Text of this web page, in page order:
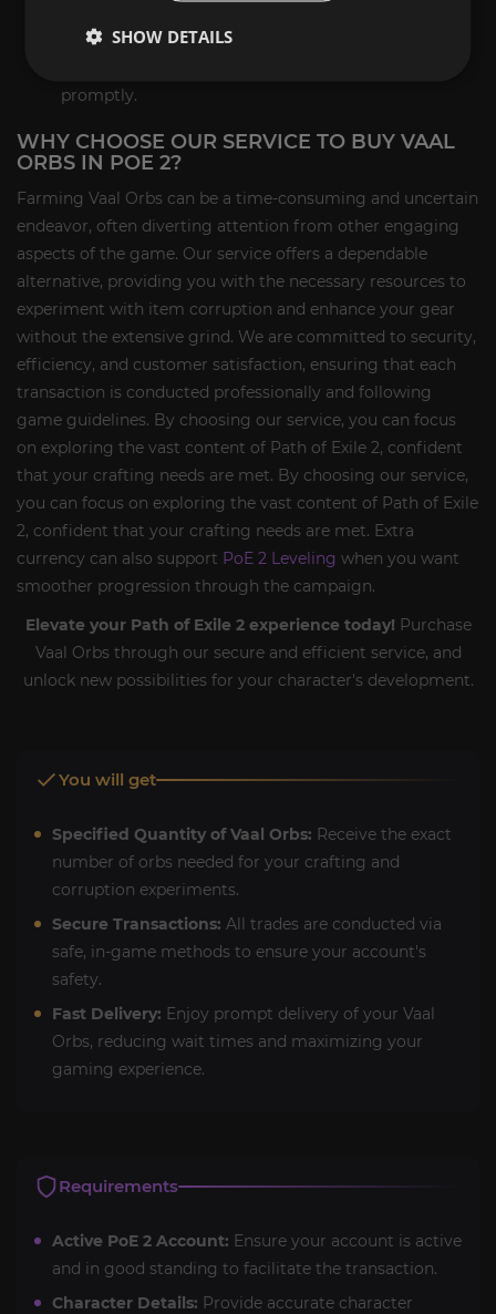
Receipt of Vaal Orbs:Meet our representative in-
promptly.
WHY CHOOSE OUR SERVICE TO BUY VAAL
ORBS IN POE 2?
Farming Vaal Orbs can be a time-consuming and uncertain
endeavor, often diverting attention from other engaging
aspects of the game. Our service offers a dependable
alternative, providing you with the necessary resources to
experiment with item corruption and enhance your gear
without the extensive grind. We are committed to security,
efficiency, and customer satisfaction, ensuring that each
transaction is conducted professionally and following
game guidelines. By choosing our service, you can focus
on exploring the vast content of Path of Exile 2, confident
that your crafting needs are met. By choosing our service,
you can focus on exploring the vast content of Path of Exile
2, confident that your crafting needs are met. Extra
currency can also support PoE 2 Leveling when you want
smoother progression through the campaign.
Elevate your Path of Exile 2 experience today! Purchase
Vaal Orbs through our secure and efficient service, and
unlock new possibilities for your character's development.
You will get
Specified Quantity of Vaal Orbs: Receive the exact
number of orbs needed for your crafting and
corruption experiments.
Secure Transactions: All trades are conducted via
safe, in-game methods to ensure your account's
safety.
Fast Delivery: Enjoy prompt delivery of your Vaal
Orbs, reducing wait times and maximizing your
gaming experience.
Requirements
Active PoE 2 Account: Ensure your account is active
and in good standing to facilitate the transaction.
Character Details: Provide accurate character
SHOW DETAILS